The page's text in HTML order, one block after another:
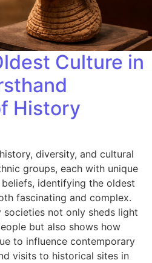
Culture in
History
diversity, and cultural
groups, each with unique
identifying the oldest
fascinating and complex.
societies not only sheds light
but also shows how
to influence contemporary
visits to historical sites in